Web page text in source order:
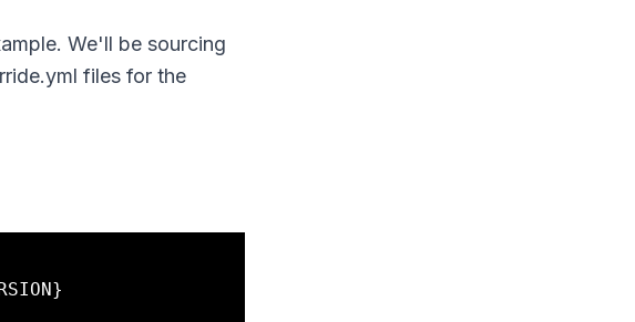
We'll be sourcing
files for the